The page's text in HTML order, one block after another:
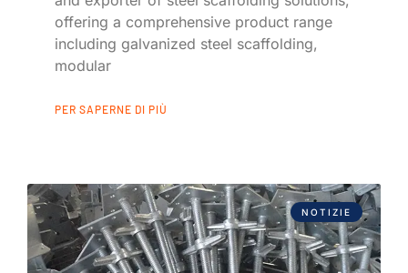
offering a comprehensive product range
including galvanized steel scaffolding,
modular
PER SAPERNE DI PIÙ
NOTIZIE